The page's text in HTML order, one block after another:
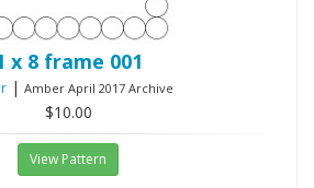
x 8 frame 001
| Amber April 2017 Archive
$10.00
View Pattern